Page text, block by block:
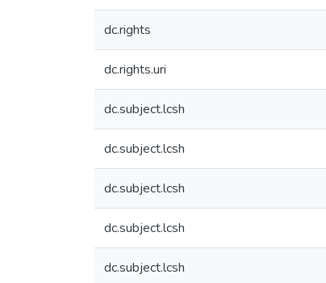
dc.rights
dc.rights.uri
dc.subject.lcsh
dc.subject.lcsh
dc.subject.lcsh
dc.subject.lcsh
dc.subject.lcsh